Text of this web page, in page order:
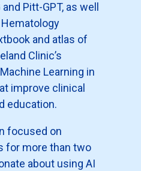
Pitt-GPT, as well
and atlas of
Clinic’s
Learning in
improve clinical
education.
focused on
for more than two
about using AI